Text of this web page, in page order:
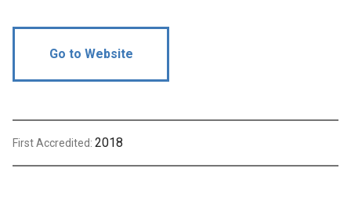
Go to Website
First Accredited: 2018